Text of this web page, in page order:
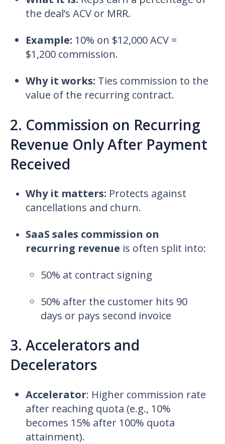
the deal’s ACV or MRR.
Example: 10% on $12,000 ACV =
$1,200 commission.
Why it works: Ties commission to the
value of the recurring contract.
2. Commission on Recurring
Revenue Only After Payment
Received
Why it matters: Protects against
cancellations and churn.
SaaS sales commission on
recurring revenue is often split into:
50% at contract signing
50% after the customer hits 90
days or pays second invoice
3. Accelerators and
Decelerators
Accelerator: Higher commission rate
after reaching quota (e.g., 10%
becomes 15% after 100% quota
attainment).